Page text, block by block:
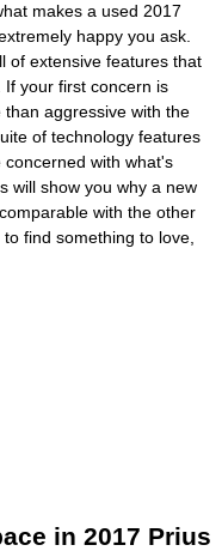
makes a used 2017
happy you ask.
of extensive features that
your first concern is
aggressive with the
of technology features
with what's
will show you why a new
with the other
find something to love,
in 2017 Prius